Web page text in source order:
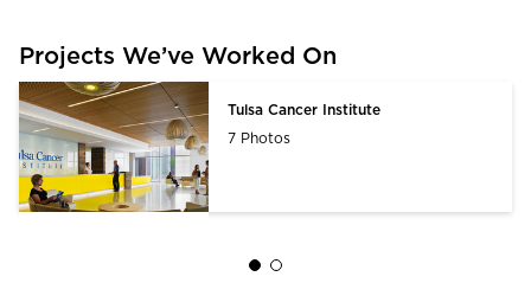
Projects We’ve Worked On
Tulsa Cancer Institute
7 Photos